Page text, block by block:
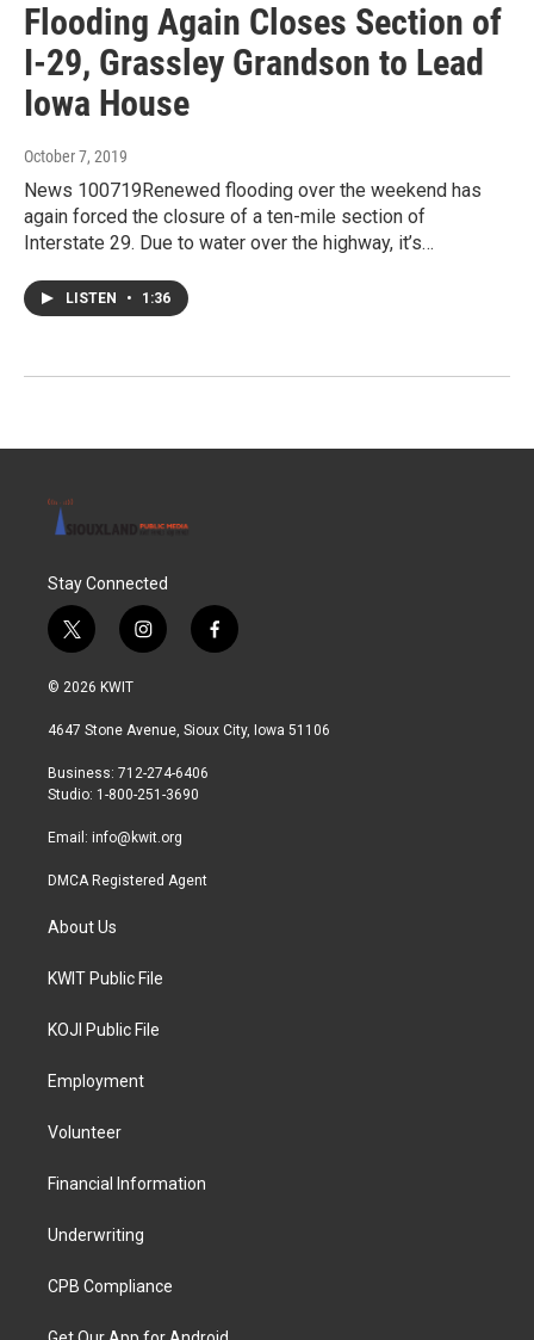
Flooding Again Closes Section of
I-29, Grassley Grandson to Lead
Iowa House
October 7, 2019
News 100719Renewed flooding over the weekend has
again forced the closure of a ten-mile section of
Interstate 29. Due to water over the highway, it’s…
LISTEN • 1:36
Stay Connected
t
w
i
t
r
i
n
a
r
a
f
a
b
© 2026 KWIT
4647 Stone Avenue, Sioux City, Iowa 51106
Business: 712-274-6406
Studio: 1-800-251-3690
Email: info@kwit.org
DMCA Registered Agent
About Us
KWIT Public File
KOJI Public File
Employment
Volunteer
Financial Information
Underwriting
CPB Compliance